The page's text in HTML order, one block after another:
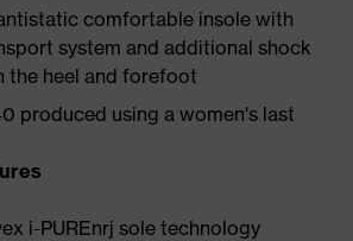
comfortable insole with
system and additional shock
the heel and forefoot
produced using a women's last
i-PUREnrj sole technology